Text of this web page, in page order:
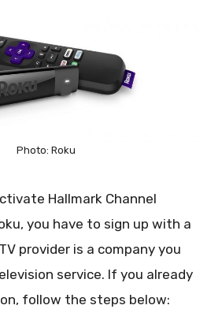
Photo: Roku
Hallmark Channel
you have to sign up with a
provider is a company you
service. If you already
follow the steps below: